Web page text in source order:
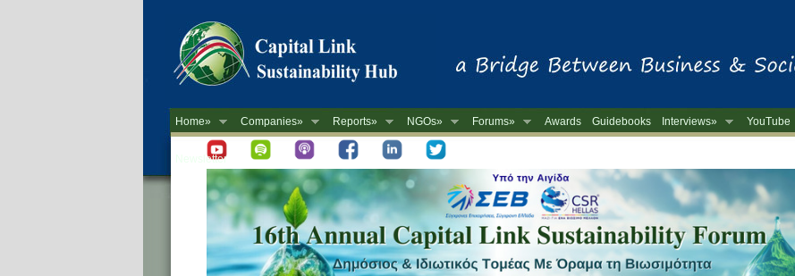
Home» Companies» Reports» NGOs» Forums» Awards Guidebooks Interviews» YouTube
Newsletter